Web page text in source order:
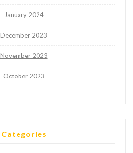
January 2024
December 2023
November 2023
October 2023
Categories